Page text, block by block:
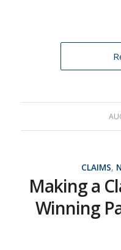
CLAIMS,
Making a
Winning